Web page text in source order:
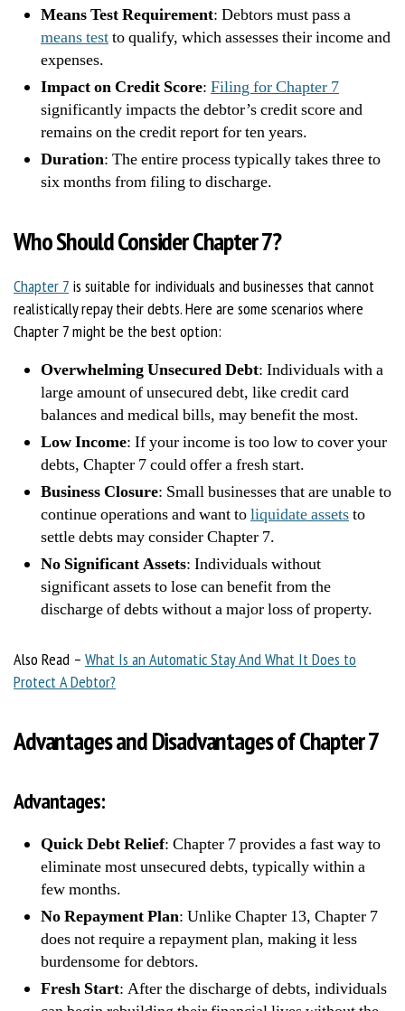
Means Test Requirement: Debtors must pass a
means testto qualify, which assesses their income and
expenses.
Impact on Credit Score: Filing for Chapter 7
significantly impacts the debtor’s credit score and
remains on the credit report for ten years.
Duration: The entire process typically takes three to
six months from filing to discharge.
Who Should Consider Chapter 7?
Chapter 7 is suitable for individuals and businesses that cannot
realistically repay their debts. Here are some scenarios where
Chapter 7 might be the best option:
Overwhelming Unsecured Debt: Individuals with a
large amount of unsecured debt, like credit card
balances and medical bills, may benefit the most.
Low Income: If your income is too low to cover your
debts, Chapter 7 could offer a fresh start.
Business Closure: Small businesses that are unable to
continue operations and want toliquidate assetsto
settle debts may consider Chapter 7.
No Significant Assets: Individuals without
significant assets to lose can benefit from the
discharge of debts without a major loss of property.
Also Read – What Is an Automatic Stay And What It Does to
Protect A Debtor?
Advantages and Disadvantages of Chapter 7
Advantages:
Quick Debt Relief: Chapter 7 provides a fast way to
eliminate most unsecured debts, typically within a
few months.
No Repayment Plan: Unlike Chapter 13, Chapter 7
does not require a repayment plan, making it less
burdensome for debtors.
Fresh Start: After the discharge of debts, individuals